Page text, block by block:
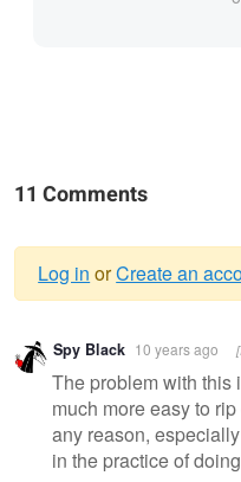
11 Comments
Warning
message
Log in orCreate an
Spy Black 10 years ago
The problem with this
much more easy to
any reason,
in the practice of